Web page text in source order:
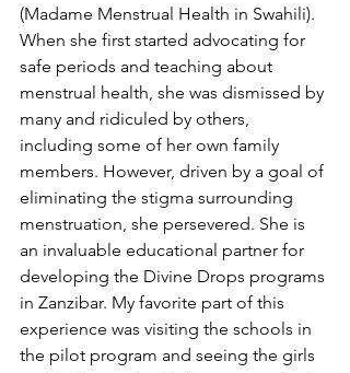
(Madame Menstrual Health in Swahili).
When she first started advocating for
safe periods and teaching about
menstrual health, she was dismissed by
many and ridiculed by others,
including some of her own family
members. However, driven by a goal of
eliminating the stigma surrounding
menstruation, she persevered. She is
an invaluable educational partner for
developing the Divine Drops programs
in Zanzibar. My favorite part of this
experience was visiting the schools in
the pilot program and seeing the girls